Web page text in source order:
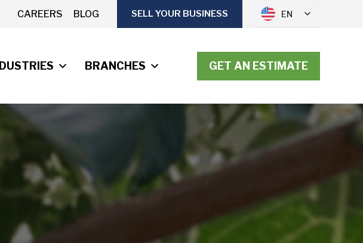
CAREERS BLOG SELL YOUR BUSINESS EN
BRANCHES GET AN ESTIMATE